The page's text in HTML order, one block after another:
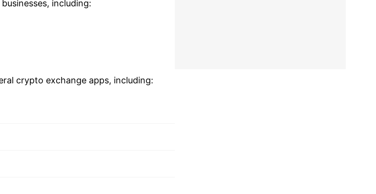
including:
crypto exchange apps, including: